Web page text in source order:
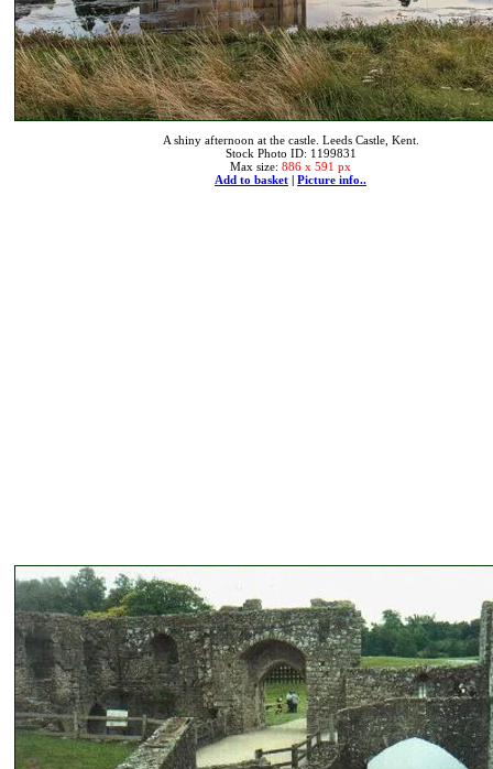
A shiny afternoon at the castle. Leeds Castle, Kent.
Stock Photo ID: 1199831
Max size: 886 x 591 px
Add to basket | Picture info..